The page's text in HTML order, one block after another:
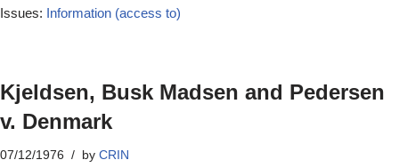
Issues: Information (access to)
Kjeldsen, Busk Madsen and Pedersen
v. Denmark
07/12/1976 by CRIN